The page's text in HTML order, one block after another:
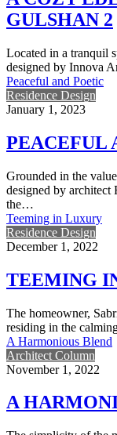
GULSHAN 2
Located in a tranquil
designed by Innova
Peaceful and Poetic
Residence Design
January 1, 2023
PEACEFUL
Grounded in the
designed by architect
the…
Teeming in Luxury
Residence Design
December 1, 2022
TEEMING
The homeowner,
residing in the
A Harmonious Blend
Architect Column
November 1, 2022
A